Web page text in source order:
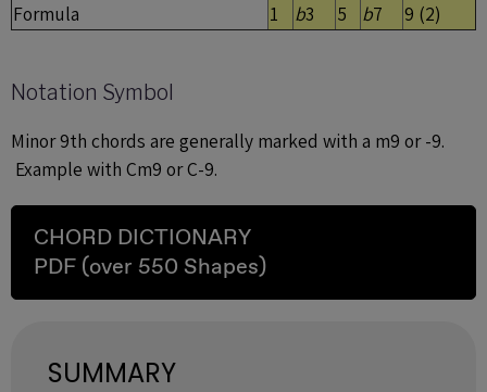
Formula
1 b3 5 b7 9 (2)
Notation Symbol
Minor 9th chords are generally marked with a m9 or -9.
Example with Cm9 or C-9.
CHORD DICTIONARY
PDF (over 550 Shapes)
SUMMARY